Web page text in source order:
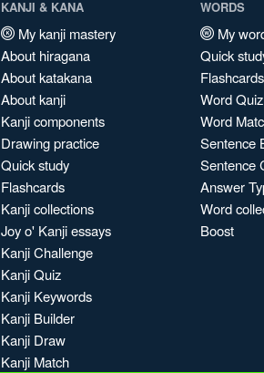
KANJI & KANA
My kanji mastery
About hiragana
About katakana
About kanji
Kanji components
Drawing practice
Quick study
Flashcards
Kanji collections
Joy o' Kanji essays
Kanji Challenge
Kanji Quiz
Kanji Keywords
Kanji Builder
Kanji Draw
Kanji Match
WORDS
My
Quick
Flashcards
Word Quiz
Word
Sentence
Sentence
Answer
Word
Boost